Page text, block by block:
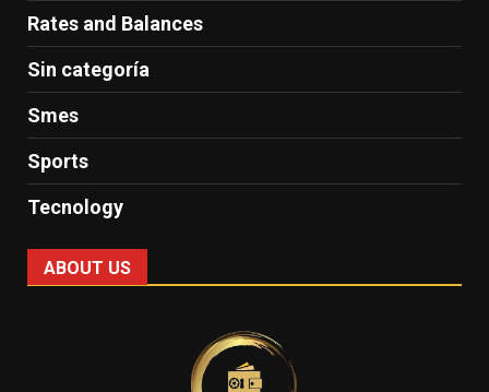
Rates and Balances
Sin categoría
Smes
Sports
Tecnology
ABOUT US